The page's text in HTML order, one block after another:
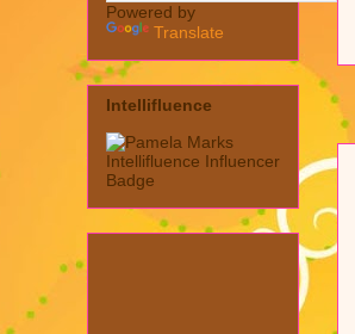
Powered by
Translate
Intellifluence